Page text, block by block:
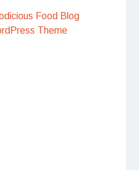
Food Blog
Theme